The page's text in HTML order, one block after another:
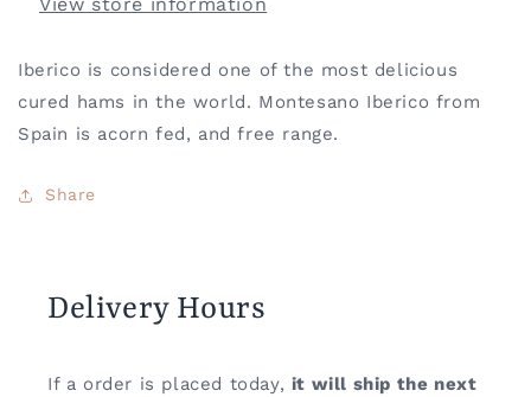
View store information
Iberico is considered one of the most delicious
cured hams in the world. Montesano Iberico from
Spain is acorn fed, and free range.
Share
Delivery Hours
If a order is placed today, it will ship the next